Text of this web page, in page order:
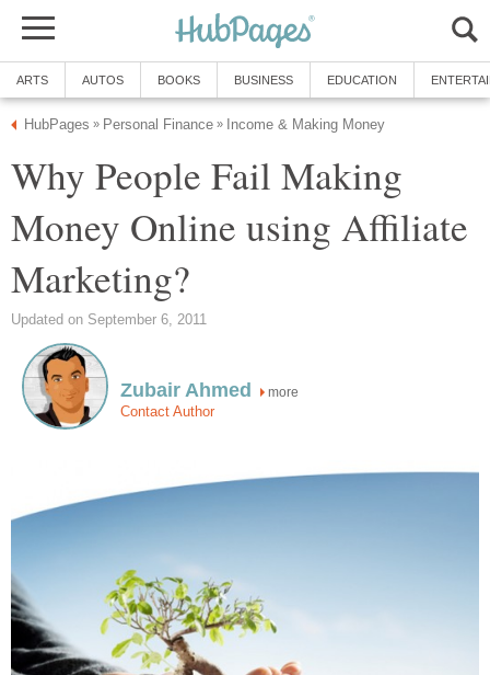
ARTS AUTOS BOOKS BUSINESS EDUCATION
HubPages » Personal Finance » Income & Making Money
Why People Fail Making
Money Online using Affiliate
Marketing?
Updated on September 6, 2011
Zubair Ahmed more
Contact Author